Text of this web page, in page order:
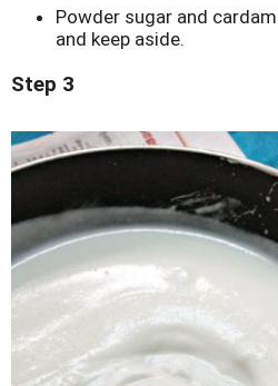
Powder sugar and
and keep aside.
Step 3